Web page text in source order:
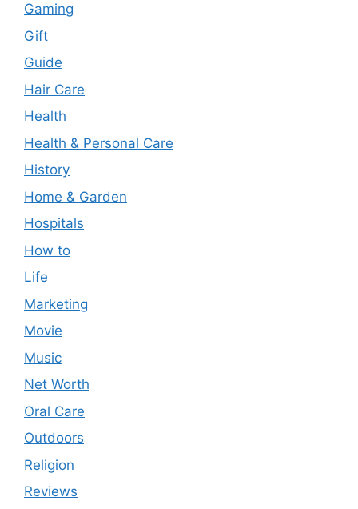
Gaming
Gift
Guide
Hair Care
Health
Health & Personal Care
History
Home & Garden
Hospitals
How to
Life
Marketing
Movie
Music
Net Worth
Oral Care
Outdoors
Religion
Reviews